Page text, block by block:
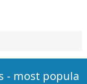
- most popula